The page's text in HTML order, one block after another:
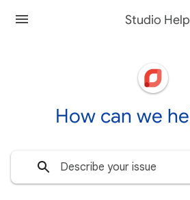
Studio Help
How can we